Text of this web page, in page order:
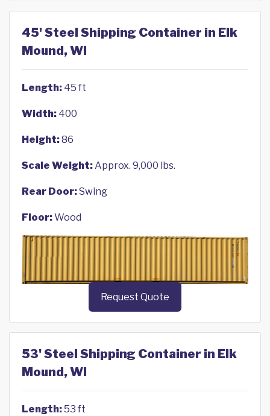
45' Steel Shipping Container in Elk
Mound, WI
Length: 45 ft
Width: 400
Height:86
Scale Weight:Approx. 9,000 lbs.
Rear Door:Swing
Floor:Wood
Request Quote
53' Steel Shipping Container in Elk
Mound, WI
Length:53 ft